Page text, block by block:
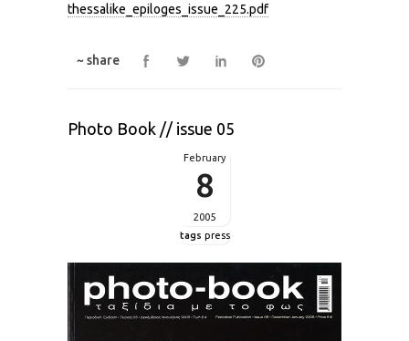
thessalike_epiloges_issue_225.pdf
~ share
Photo Book // issue 05
February
8
2005
tags press